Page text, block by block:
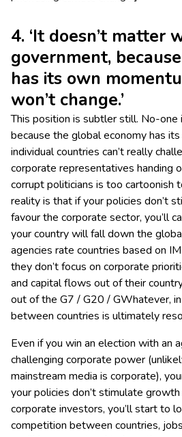
4. ‘It doesn’t matter
government,
has its own
won’t change.’
This position is subtler still. No-one
because the global economy has
individual countries can’t really
corporate representatives handing
corrupt politicians is too cartoonish
reality is that if your policies don’t
favour the corporate sector, you’ll
your country will fall down the
agencies rate countries based on
they don’t focus on corporate
and capital flows out of their
out of the G7 / G20 / GWhatever,
between countries is ultimately
Even if you win an election with an
challenging corporate power
mainstream media is corporate),
your policies don’t stimulate
corporate investors, you’ll start to
competition between countries,